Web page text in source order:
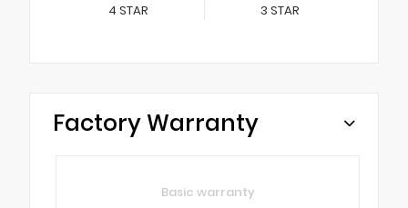
4 STAR 3 STAR
Factory Warranty
Basic warranty